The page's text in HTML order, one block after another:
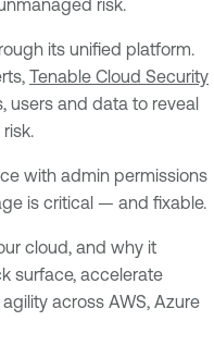
risk.
its unified platform.
Tenable Cloud Security
users and data to reveal
with admin permissions
is critical — and fixable.
cloud, and why it
surface, accelerate
across AWS, Azure